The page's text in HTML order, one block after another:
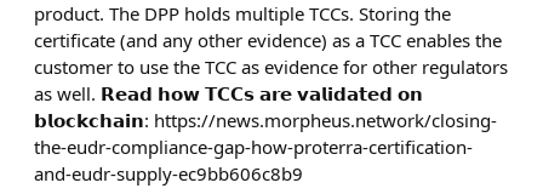
product. The DPP holds multiple TCCs. Storing the
certificate (and any other evidence) as a TCC enables the
customer to use the TCC as evidence for other regulators
as well. 𝗥𝗲𝗮𝗱 𝗵𝗼𝘄 𝗧𝗖𝗖𝘀 𝗮𝗿𝗲 𝘃𝗮𝗹𝗶𝗱𝗮𝘁𝗲𝗱 𝗼𝗻
𝗯𝗹𝗼𝗰𝗸𝗰𝗵𝗮𝗶𝗻: https://news.morpheus.network/closing-
the-eudr-compliance-gap-how-proterra-certification-
and-eudr-supply-ec9bb606c8b9